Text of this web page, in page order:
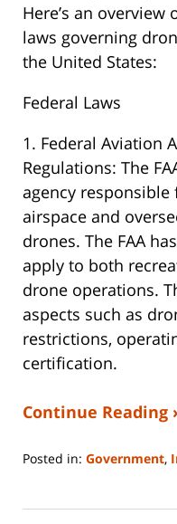
Here’s an
laws governing
the United States:
Federal Laws
1. Federal Aviation
Regulations: The
agency
airspace and
drones. The FAA
apply to both
drone operations.
aspects such as
restrictions,
certification.
Continue Reading ›
Posted in: Government,
7,